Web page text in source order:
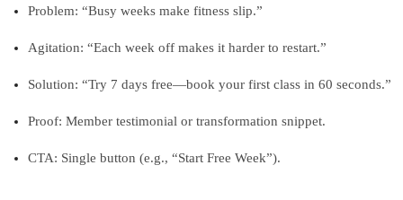
Problem: “Busy weeks make fitness slip.”
Agitation: “Each week off makes it harder to restart.”
Solution: “Try 7 days free—book your first class in 60 seconds.”
Proof: Member testimonial or transformation snippet.
CTA: Single button (e.g., “Start Free Week”).